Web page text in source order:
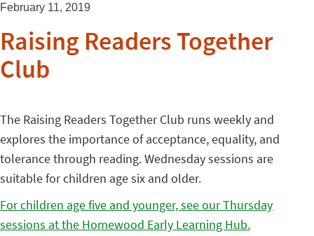
February 11, 2019
Raising Readers Together
Club
The Raising Readers Together Club runs weekly and
explores the importance of acceptance, equality, and
tolerance through reading. Wednesday sessions are
suitable for children age six and older.
For children age five and younger, see our Thursday
sessions at the Homewood Early Learning Hub.